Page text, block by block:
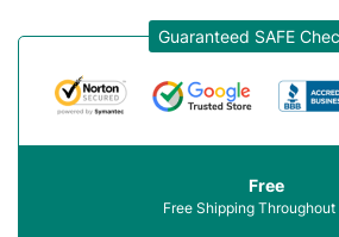
Guaranteed SAFE
Free
Free Shipping Throughout